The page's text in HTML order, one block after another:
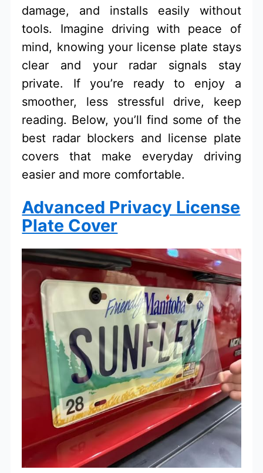
damage, and installs easily without
tools. Imagine driving with peace of
mind, knowing your license plate stays
clear and your radar signals stay
private. If you’re ready to enjoy a
smoother, less stressful drive, keep
reading. Below, you’ll find some of the
best radar blockers and license plate
covers that make everyday driving
easier and more comfortable.
Advanced Privacy License
Plate Cover